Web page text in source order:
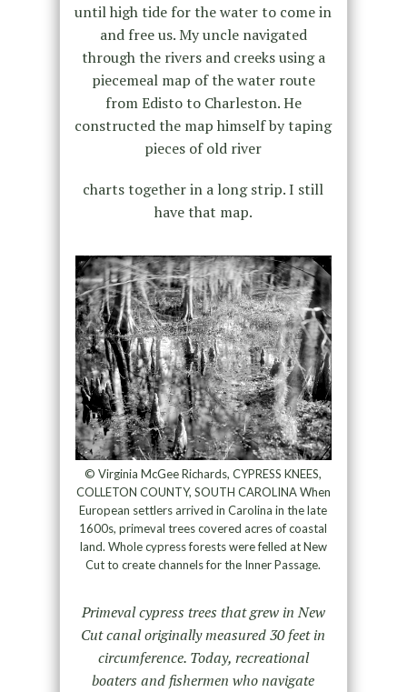
until high tide for the water to come in
and free us. My uncle navigated
through the rivers and creeks using a
piecemeal map of the water route
from Edisto to Charleston. He
constructed the map himself by taping
pieces of old river
charts together in a long strip. I still
have that map.
© Virginia McGee Richards, CYPRESS KNEES,
COLLETON COUNTY, SOUTH CAROLINA When
European settlers arrived in Carolina in the late
1600s, primeval trees covered acres of coastal
land. Whole cypress forests were felled at New
Cut to create channels for the Inner Passage.
Primeval cypress trees that grew in New
Cut canal originally measured 30 feet in
circumference. Today, recreational
boaters and fishermen who navigate